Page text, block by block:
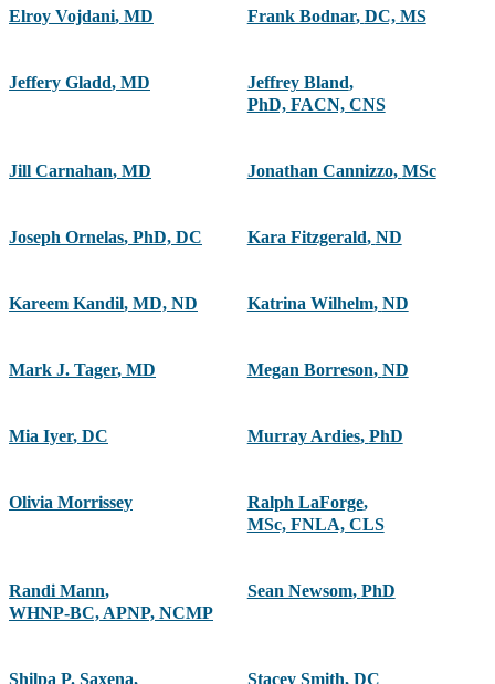
Elroy Vojdani, MD Frank Bodnar, DC, MS
Jeffery Gladd, MD Jeffrey Bland,
PhD, FACN, CNS
Jill Carnahan, MD Jonathan Cannizzo, MSc
Joseph Ornelas, PhD, DC Kara Fitzgerald, ND
Kareem Kandil, MD, ND Katrina Wilhelm, ND
Mark J. Tager, MD Megan Borreson, ND
Mia Iyer, DC Murray Ardies, PhD
Olivia Morrissey Ralph LaForge,
MSc, FNLA, CLS
Randi Mann,
WHNP-BC, APNP, NCMP
Sean Newsom, PhD
Shilpa P. Saxena,
Stacey Smith, DC